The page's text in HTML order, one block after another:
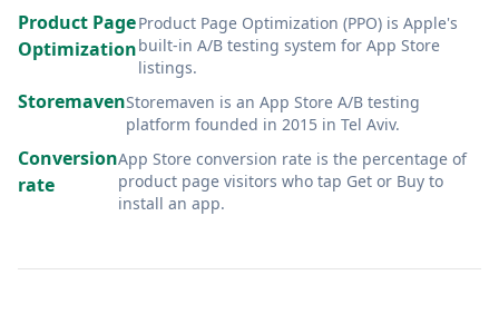
Product Page
Optimization
Product Page Optimization (PPO) is Apple's
built-in A/B testing system for App Store
listings.
StoremavenStoremaven is an App Store A/B testing
platform founded in 2015 in Tel Aviv.
Conversion
rate
App Store conversion rate is the percentage of
product page visitors who tap Get or Buy to
install an app.